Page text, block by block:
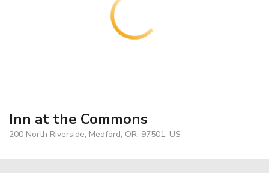
Inn at the Commons
200 North Riverside, Medford, OR, 97501, US